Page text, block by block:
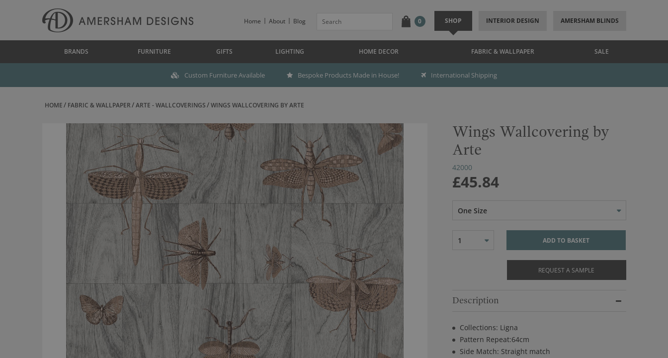
Home About Blog 0 SHOP INTERIOR DESIGN AMERSHAM BLINDS
BRANDS FURNITURE GIFTS LIGHTING HOME DECOR FABRIC & WALLPAPER SALE
Custom Furniture Available Bespoke Products Made in House! International Shipping
HOME FABRIC & WALLPAPER ARTE - WALLCOVERINGS WINGS WALLCOVERING BY ARTE
Wings Wallcovering by
Arte
42000
£45.84
One Size
1 ADD TO BASKET
REQUEST A SAMPLE
Description
Collections: Ligna
Pattern Repeat:64cm
Side Match: Straight match